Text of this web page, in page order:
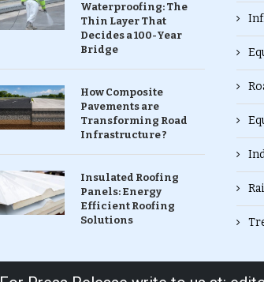
Waterproofing: The
Thin Layer That
Decides a 100-Year
Bridge
How Composite
Pavements are
Transforming Road
Infrastructure ?
Insulated Roofing
Panels: Energy
Efficient Roofing
Solutions